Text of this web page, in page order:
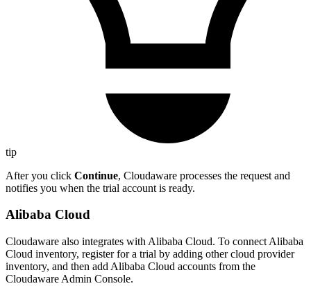
tip
After you click Continue, Cloudaware processes the request and
notifies you when the trial account is ready.
Alibaba Cloud
Cloudaware also integrates with Alibaba Cloud. To connect Alibaba
Cloud inventory, register for a trial by adding other cloud provider
inventory, and then add Alibaba Cloud accounts from the
Cloudaware Admin Console.